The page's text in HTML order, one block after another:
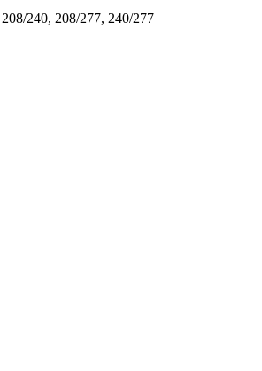
240, 208/277, 240/277